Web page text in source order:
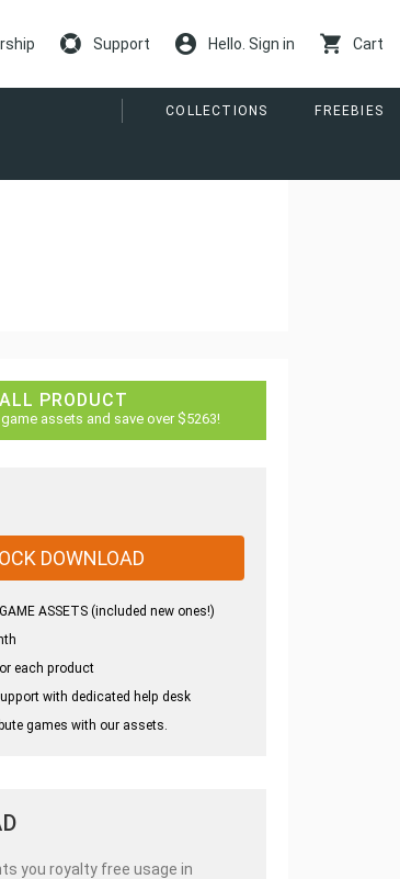
Support Hello. Sign in Cart
COLLECTIONS FREEBIES
PRODUCT
assets and save over $5263!
DOWNLOAD
ASSETS (included new ones!)
each product
with dedicated help desk
games with our assets.
you royalty free usage in